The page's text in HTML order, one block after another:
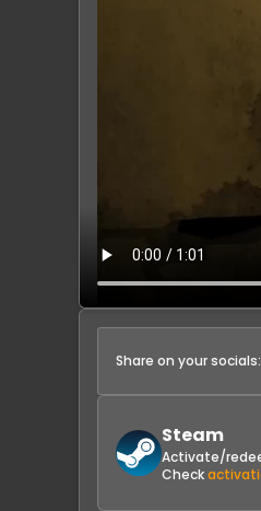
Share on your socials:
Steam
Activate/
Check